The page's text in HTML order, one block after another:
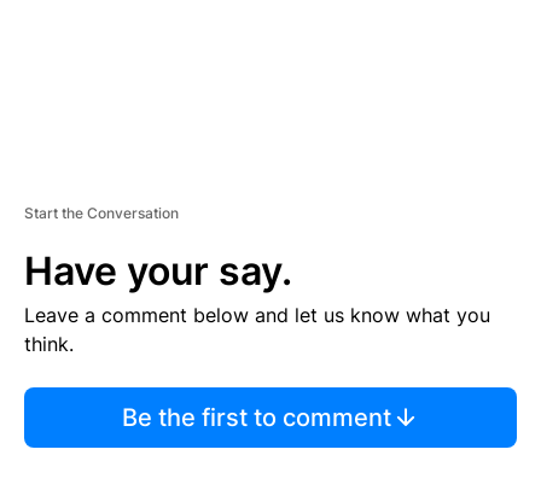
Start the Conversation
Have your say.
Leave a comment below and let us know what you
think.
Be the first to comment